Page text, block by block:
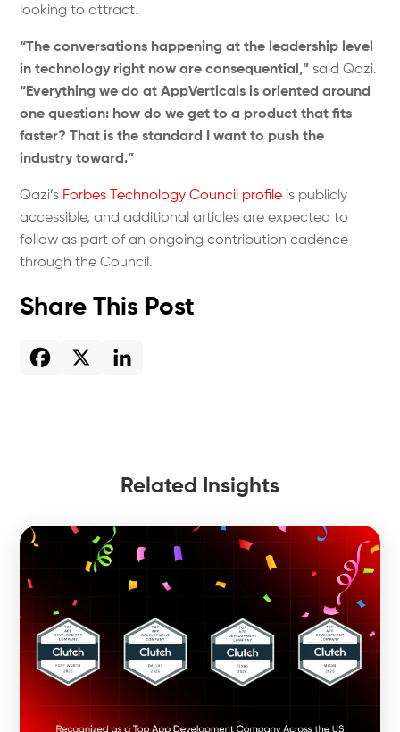
looking to attract.
“The conversations happening at the leadership level
in technology right now are consequential,” said Qazi.
“Everything we do at AppVerticals is oriented around
one question: how do we get to a product that fits
faster? That is the standard I want to push the
industry toward.”
Qazi’s Forbes Technology Council profile is publicly
accessible, and additional articles are expected to
follow as part of an ongoing contribution cadence
through the Council.
Share This Post
Related Insights